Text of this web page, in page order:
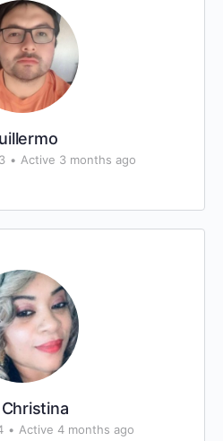
• Active 3 months ago
Christina
• Active 4 months ago